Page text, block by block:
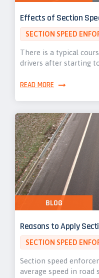
Effects of Section
SECTION SPEED
There is a typical
drivers after starting
READ MORE
Reasons to Apply
SECTION SPEED
Section speed
average speed in road
BLOG